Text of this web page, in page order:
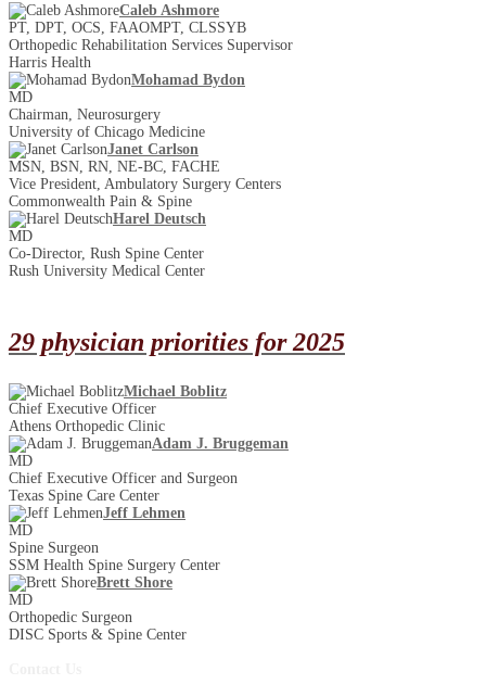
Caleb Ashmore
PT, DPT, OCS, FAAOMPT, CLSSYB
Orthopedic Rehabilitation Services Supervisor
Harris Health
Mohamad Bydon
MD
Chairman, Neurosurgery
University of Chicago Medicine
Janet Carlson
MSN, BSN, RN, NE-BC, FACHE
Vice President, Ambulatory Surgery Centers
Commonwealth Pain & Spine
Harel Deutsch
MD
Co-Director, Rush Spine Center
Rush University Medical Center
29 physician priorities for 2025
Michael Boblitz
Chief Executive Officer
Athens Orthopedic Clinic
Adam J. Bruggeman
MD
Chief Executive Officer and Surgeon
Texas Spine Care Center
Jeff Lehmen
MD
Spine Surgeon
SSM Health Spine Surgery Center
Brett Shore
MD
Orthopedic Surgeon
DISC Sports & Spine Center